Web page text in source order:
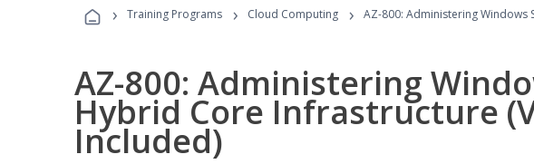
› Training Programs › Cloud Computing › AZ-800: Administering Windows
AZ-800: Administering
Hybrid Core Infrastructure
Included)